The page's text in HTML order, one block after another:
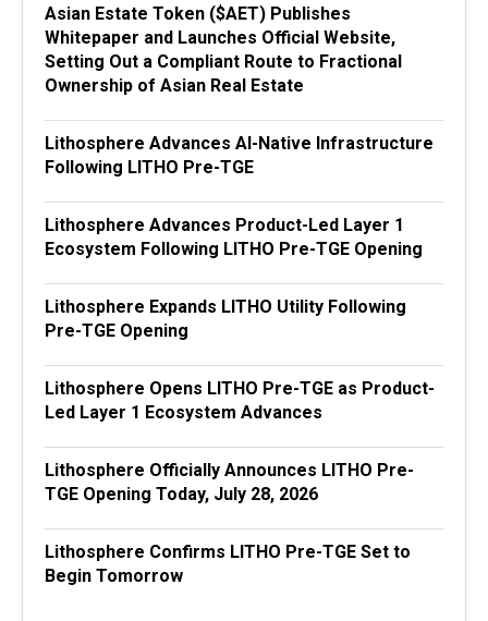
Asian Estate Token ($AET) Publishes
Whitepaper and Launches Official Website,
Setting Out a Compliant Route to Fractional
Ownership of Asian Real Estate
Lithosphere Advances AI-Native Infrastructure
Following LITHO Pre-TGE
Lithosphere Advances Product-Led Layer 1
Ecosystem Following LITHO Pre-TGE Opening
Lithosphere Expands LITHO Utility Following
Pre-TGE Opening
Lithosphere Opens LITHO Pre-TGE as Product-
Led Layer 1 Ecosystem Advances
Lithosphere Officially Announces LITHO Pre-
TGE Opening Today, July 28, 2026
Lithosphere Confirms LITHO Pre-TGE Set to
Begin Tomorrow